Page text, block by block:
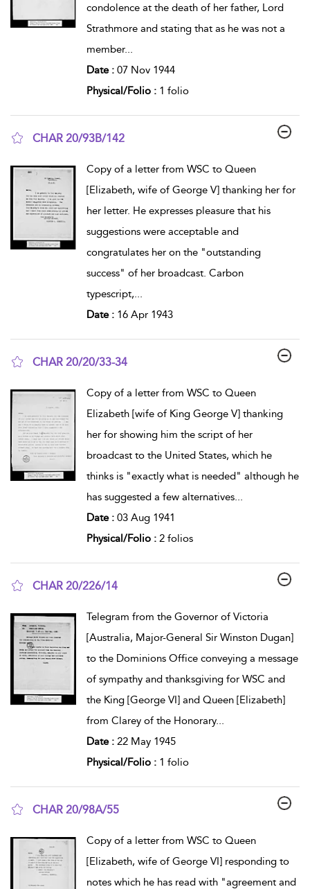
condolence at the death of her father, Lord
Strathmore and stating that as he was not a
member...
Date : 07 Nov 1944
Physical/Folio : 1 folio
CHAR 20/93B/142
Copy of a letter from WSC to Queen
[Elizabeth, wife of George V] thanking her for
her letter. He expresses pleasure that his
suggestions were acceptable and
congratulates her on the "outstanding
success" of her broadcast. Carbon
typescript,
Date : 16 Apr 1943
CHAR 20/20/33-34
Copy of a letter from WSC to Queen
Elizabeth [wife of King George V] thanking
her for showing him the script of her
broadcast to the United States, which he
thinks is "exactly what is needed" although he
has suggested a few alternatives...
Date : 03 Aug 1941
Physical/Folio : 2 folios
CHAR 20/226/14
Telegram from the Governor of Victoria
[Australia, Major-General Sir Winston Dugan]
to the Dominions Office conveying a message
of sympathy and thanksgiving for WSC and
the King [George VI] and Queen [Elizabeth]
from Clarey of the Honorary...
Date : 22 May 1945
Physical/Folio : 1 folio
CHAR 20/98A/55
Copy of a letter from WSC to Queen
[Elizabeth, wife of George VI] responding to
notes which he has read with "agreement and